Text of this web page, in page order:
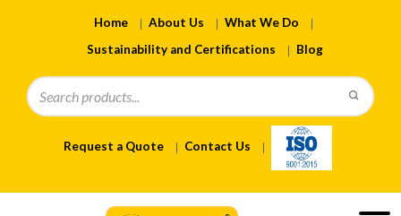
Home About Us
What We Do
Sustainability and Certifications
Blog
Request a Quote Contact Us